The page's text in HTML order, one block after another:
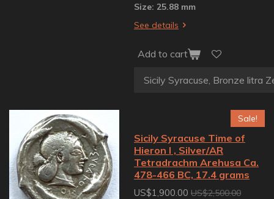
Size: 25.88 mm
See details
Add to cart
Sale!
Sicily Syracuse Time of
Hieron I , Silver/AR
Tetradrachm Arehusa Ca.
478-466 BC, 17.4 grams
US$1,900.00 US$2,500.00